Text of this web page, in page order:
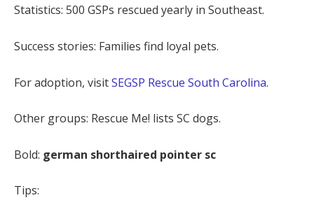
Statistics: 500 GSPs rescued yearly in Southeast.
Success stories: Families find loyal pets.
For adoption, visitSEGSP Rescue South Carolina.
Other groups: Rescue Me! lists SC dogs.
Bold: german shorthaired pointer sc
Tips: